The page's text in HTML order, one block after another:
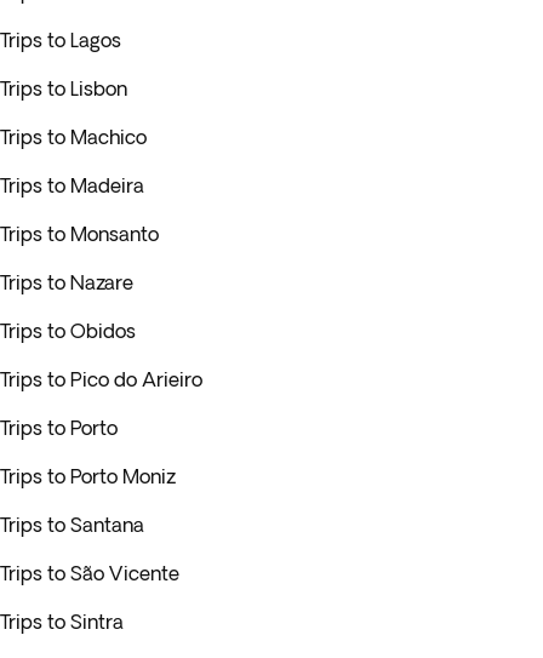
Trips to Lagos
Trips to Lisbon
Trips to Machico
Trips to Madeira
Trips to Monsanto
Trips to Nazare
Trips to Obidos
Trips to Pico do Arieiro
Trips to Porto
Trips to Porto Moniz
Trips to Santana
Trips to São Vicente
Trips to Sintra